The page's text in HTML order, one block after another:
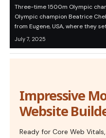
Three-time 1500m Olympic
Olympic champion Beatrice
from Eugene, USA, where they
July 7, 2025
Impressive
Website
Ready for Core Web